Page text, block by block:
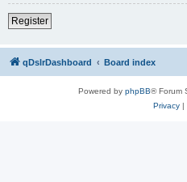
Register
qDslrDashboard Board index
Powered by phpBB® Forum
Privacy|